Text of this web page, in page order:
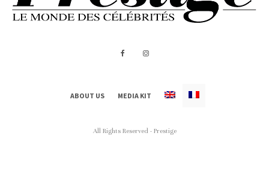
ABOUT US MEDIA KIT
All Rights Reserved - Prestige